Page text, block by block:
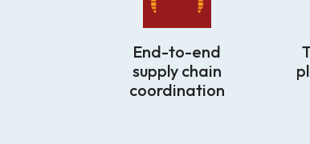
End-to-end
supply chain
coordination